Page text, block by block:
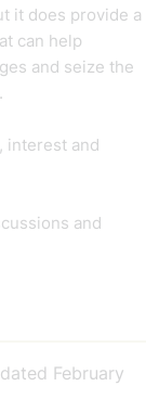
it does provide a
can help
and seize the
interest and
and
February